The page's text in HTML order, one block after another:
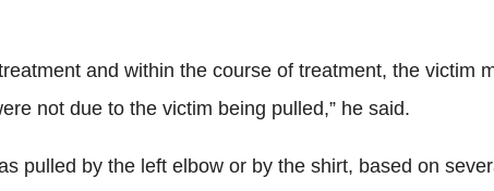
and within the course of treatment, the victim
not due to the victim being pulled,” he said.
pulled by the left elbow or by the shirt, based on